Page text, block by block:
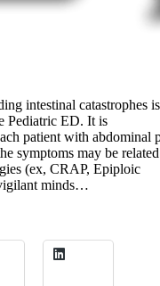
intestinal catastrophes is
Pediatric ED. It is
patient with abdominal
symptoms may be
(ex, CRAP, Epiploic
minds…